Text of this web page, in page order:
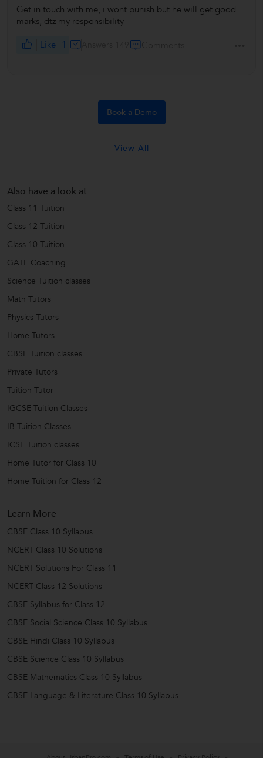
Get in touch with me, i wont punish but he will get good
marks, dtz my responsibility
Like 1
Book a Demo
View All
Also have a look at
Class 11 Tuition
Class 12 Tuition
Class 10 Tuition
GATE Coaching
Science Tuition classes
Math Tutors
Physics Tutors
Home Tutors
CBSE Tuition classes
Private Tutors
Tuition Tutor
IGCSE Tuition Classes
IB Tuition Classes
ICSE Tuition classes
Home Tutor for Class 10
Home Tuition for Class 12
Learn More
CBSE Class 10 Syllabus
NCERT Class 10 Solutions
NCERT Solutions For Class 11
NCERT Class 12 Solutions
CBSE Syllabus for Class 12
CBSE Social Science Class 10 Syllabus
CBSE Hindi Class 10 Syllabus
CBSE Science Class 10 Syllabus
CBSE Mathematics Class 10 Syllabus
CBSE Language & Literature Class 10 Syllabus